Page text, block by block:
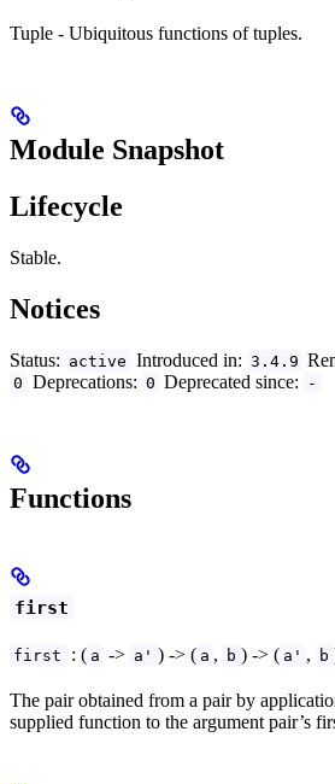
Tuple - Ubiquitous functions of tuples.
Module Snapshot
Lifecycle
Stable.
Notices
Status: active Introduced in: 3.4.9
0 Deprecations: 0 Deprecated since: -
Functions
first
first : ( a -> a' ) -> ( a , b ) -> ( a' , b
The pair obtained from a pair by
supplied function to the argument pair’s